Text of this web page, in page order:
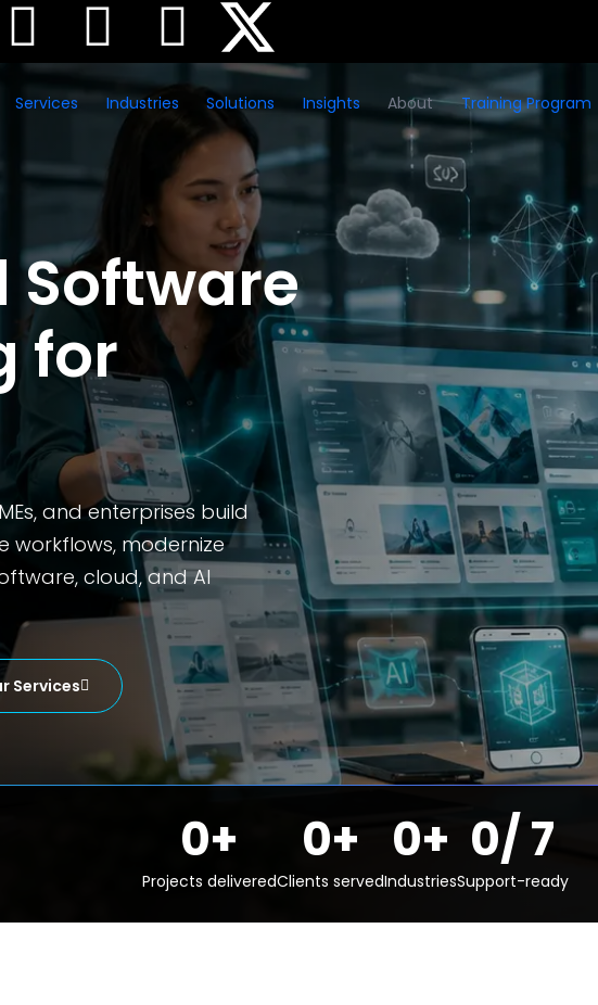
Services Industries Solutions Insights About Training Program
Software
for
and enterprises build
workflows, modernize
cloud, and AI
Services
Projects delivered
0+
Clients served
0+
Industries
0+
Support-ready
0/ 7